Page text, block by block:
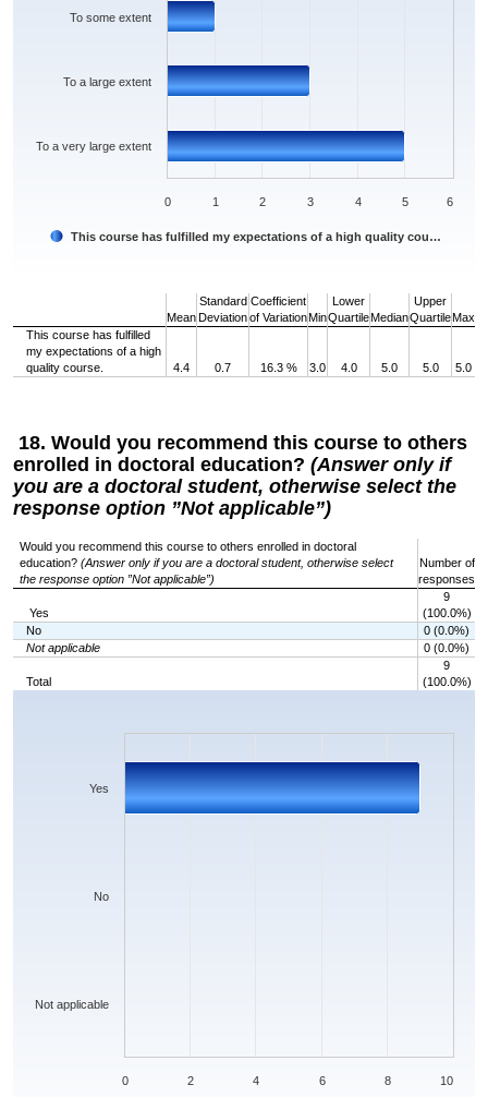
This course has fulfilled my expectations of a high quality cou…
To a very large extent
To a large extent
To some extent
0 1 2 3 4 5 6
Mean
Standard
Deviation
Coefficient
of VariationMin
Lower
QuartileMedian
Upper
QuartileMax
This course has fulfilled
my expectations of a high
quality course.
4.4 0.7 16.3 % 3.0 4.0 5.0 5.0 5.0
18. Would you recommend this course to others
enrolled in doctoral education? (Answer only if
you are a doctoral student, otherwise select the
response option ”Not applicable”)
Would you recommend this course to others enrolled in doctoral
education? (Answer only if you are a doctoral student, otherwise select
the response option ”Not applicable”)
Number of
responses
Yes
9
(100.0%)
No
0 (0.0%)
Not applicable
0 (0.0%)
Total
9
(100.0%)
Chart
The chart has 1 X axis displaying categories.
Not applicable
No
Yes
0 2 4 6 8 10